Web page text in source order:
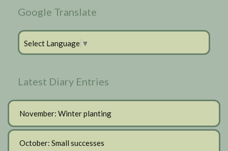
Google Translate
Select Language ▼
Latest Diary Entries
November: Winter planting
October: Small successes